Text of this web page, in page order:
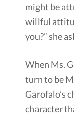
might be
willful
you?” she
When Ms.
turn to be
Garofalo’s
character